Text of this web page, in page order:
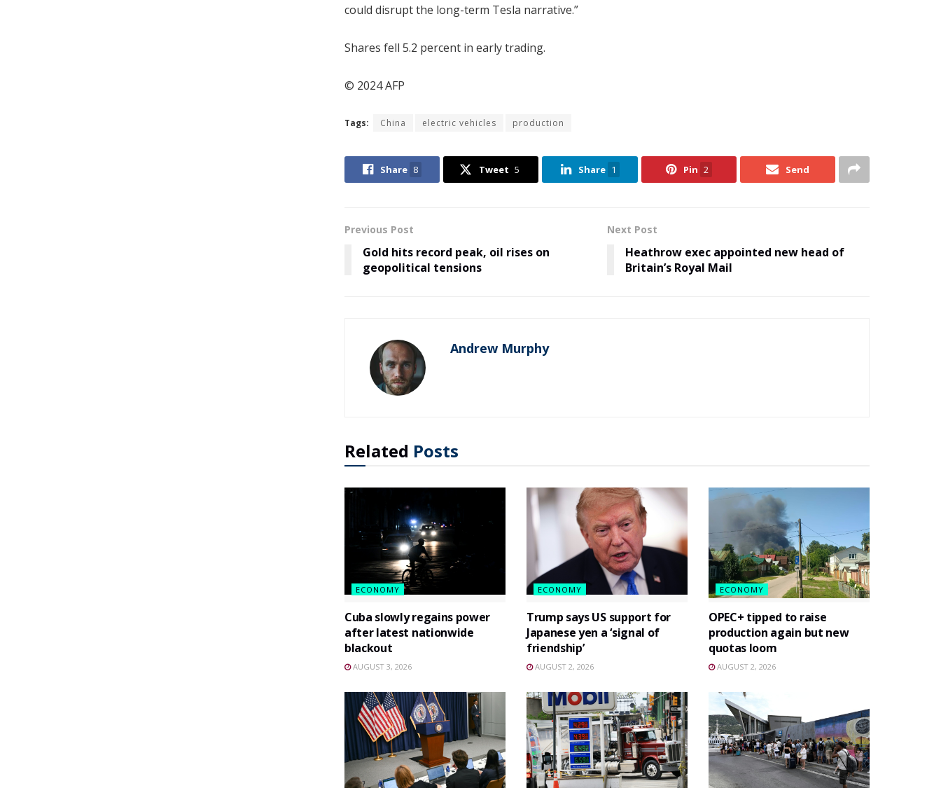
could disrupt the long-term Tesla narrative.”
Shares fell 5.2 percent in early trading.
© 2024 AFP
Tags: China electric vehicles production
Share 8 Tweet 5 Share 1 Pin 2 Send
Previous Post
Gold hits record peak, oil rises on
geopolitical tensions
Next Post
Heathrow exec appointed new head of
Britain’s Royal Mail
Andrew Murphy
Related Posts
ECONOMY
Cuba slowly regains power
after latest nationwide
blackout
AUGUST 3, 2026
ECONOMY
Trump says US support for
Japanese yen a ‘signal of
friendship’
AUGUST 2, 2026
ECONOMY
OPEC+ tipped to raise
production again but new
quotas loom
AUGUST 2, 2026